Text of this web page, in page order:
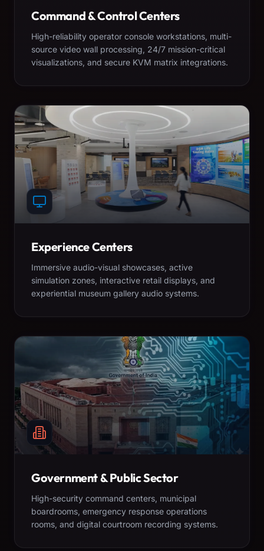
Command & Control Centers
High-reliability operator console workstations, multi-
source video wall processing, 24/7 mission-critical
visualizations, and secure KVM matrix integrations.
Experience Centers
Immersive audio-visual showcases, active
simulation zones, interactive retail displays, and
experiential museum gallery audio systems.
Government & Public Sector
High-security command centers, municipal
boardrooms, emergency response operations
rooms, and digital courtroom recording systems.